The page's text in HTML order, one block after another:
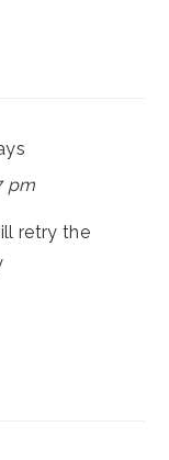
pm
retry the